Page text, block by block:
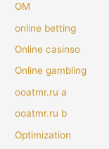
OM
online betting
Online casinso
Online gambling
ooatmr.ru a
ooatmr.ru b
Optimization